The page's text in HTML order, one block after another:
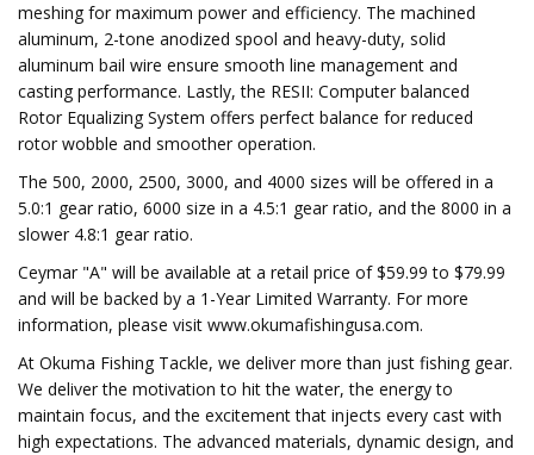
meshing for maximum power and efficiency. The machined
aluminum, 2-tone anodized spool and heavy-duty, solid
aluminum bail wire ensure smooth line management and
casting performance. Lastly, the RESII: Computer balanced
Rotor Equalizing System offers perfect balance for reduced
rotor wobble and smoother operation.
The 500, 2000, 2500, 3000, and 4000 sizes will be offered in a
5.0:1 gear ratio, 6000 size in a 4.5:1 gear ratio, and the 8000 in a
slower 4.8:1 gear ratio.
Ceymar "A" will be available at a retail price of $59.99 to $79.99
and will be backed by a 1-Year Limited Warranty. For more
information, please visit www.okumafishingusa.com.
At Okuma Fishing Tackle, we deliver more than just fishing gear.
We deliver the motivation to hit the water, the energy to
maintain focus, and the excitement that injects every cast with
high expectations. The advanced materials, dynamic design, and